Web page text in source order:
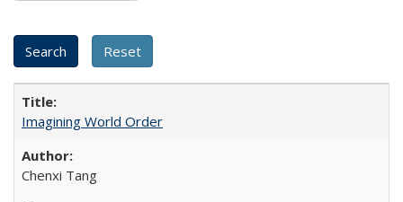
Imagining World Order
Chenxi Tang